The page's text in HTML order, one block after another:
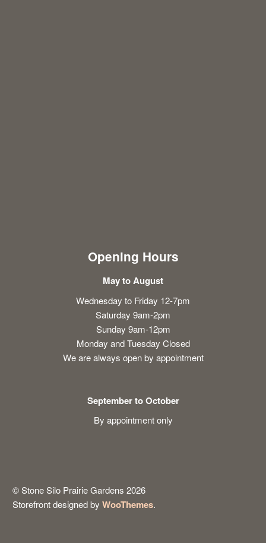
Opening Hours
May to August
Wednesday to Friday 12-7pm
Saturday 9am-2pm
Sunday 9am-12pm
Monday and Tuesday Closed
We are always open by appointment
September to October
By appointment only
© Stone Silo Prairie Gardens 2026
Storefront designed by WooThemes.